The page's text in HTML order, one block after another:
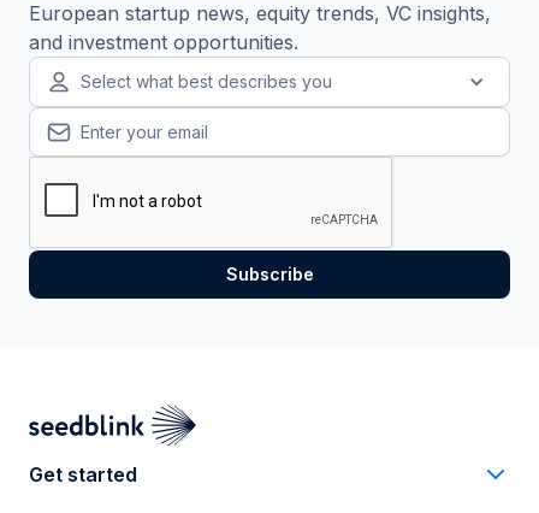
European startup news, equity trends, VC insights,
and investment opportunities.
Select what best describes you
Get started